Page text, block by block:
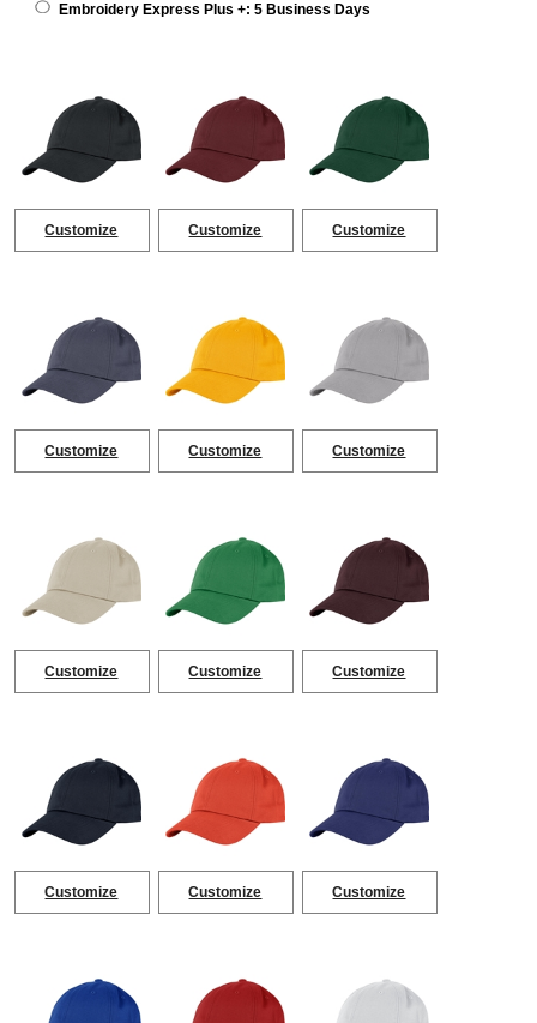
Embroidery Express Plus +: 5 Business Days
Customize Customize Customize
Customize Customize Customize
Customize Customize Customize
Customize Customize Customize